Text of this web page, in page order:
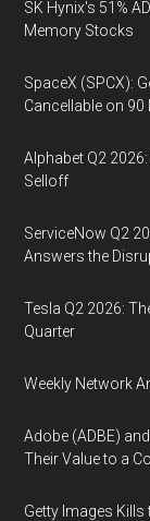
SK Hynix's 51%
Memory Stocks
SpaceX (SPCX):
Cancellable on
Alphabet Q2
Selloff
ServiceNow Q2
Answers the
Tesla Q2 2026:
Quarter
Weekly Network
Adobe (ADBE)
Their Value to a
Getty Images